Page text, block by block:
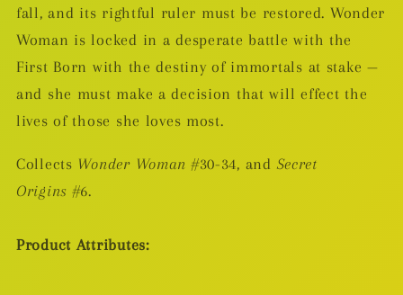
fall, and its rightful ruler must be restored. Wonder
Woman is locked in a desperate battle with the
First Born with the destiny of immortals at stake —
and she must make a decision that will effect the
lives of those she loves most.
Collects Wonder Woman #30-34, andSecret
Origins #6.
Product Attributes: